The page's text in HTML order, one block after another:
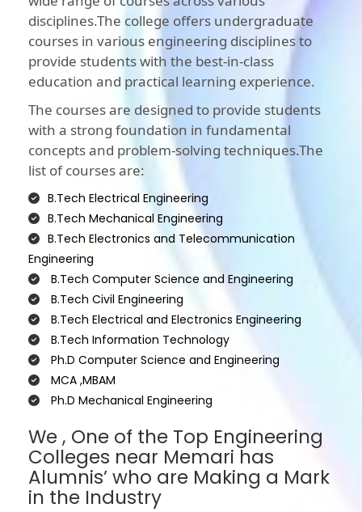
disciplines.The college offers undergraduate
courses in various engineering disciplines to
provide students with the best-in-class
education and practical learning experience.
The courses are designed to provide students
with a strong foundation in fundamental
concepts and problem-solving techniques.The
list of courses are:
B.Tech Electrical Engineering
B.Tech Mechanical Engineering
B.Tech Electronics and Telecommunication
Engineering
B.Tech Computer Science and Engineering
B.Tech Civil Engineering
B.Tech Electrical and Electronics Engineering
B.Tech Information Technology
Ph.D Computer Science and Engineering
MCA ,MBAM
Ph.D Mechanical Engineering
We , One of the Top Engineering
Colleges near Memari has
Alumnis’ who are Making a Mark
in the Industry